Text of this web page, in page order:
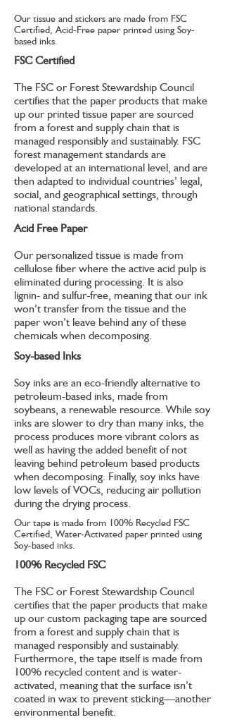
Our tissue and stickers are made from FSC
Certified, Acid-Free paper printed using Soy-
based inks.
FSC Certified
The FSC or Forest Stewardship Council
certifies that the paper products that make
up our printed tissue paper are sourced
from a forest and supply chain that is
managed responsibly and sustainably. FSC
forest management standards are
developed at an international level, and are
then adapted to individual countries’ legal,
social, and geographical settings, through
national standards.
Acid Free Paper
Our personalized tissue is made from
cellulose fiber where the active acid pulp is
eliminated during processing. It is also
lignin- and sulfur-free, meaning that our ink
won’t transfer from the tissue and the
paper won’t leave behind any of these
chemicals when decomposing.
Soy-based Inks
Soy inks are an eco-friendly alternative to
petroleum-based inks, made from
soybeans, a renewable resource. While soy
inks are slower to dry than many inks, the
process produces more vibrant colors as
well as having the added benefit of not
leaving behind petroleum based products
when decomposing. Finally, soy inks have
low levels of VOCs, reducing air pollution
during the drying process.
Our tape is made from 100% Recycled FSC
Certified, Water-Activated paper printed using
Soy-based inks.
100% Recycled FSC
The FSC or Forest Stewardship Council
certifies that the paper products that make
up our custom packaging tape are sourced
from a forest and supply chain that is
managed responsibly and sustainably.
Furthermore, the tape itself is made from
100% recycled content and is water-
activated, meaning that the surface isn’t
coated in wax to prevent sticking—another
environmental benefit.